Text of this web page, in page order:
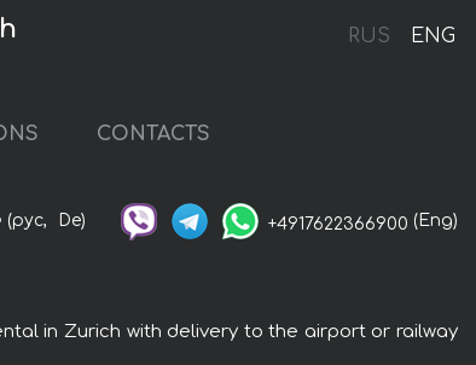
RUS ENG
CONTACTS
(рус, De) +4917622366900 (Eng)
in Zurich with delivery to the airport or railway